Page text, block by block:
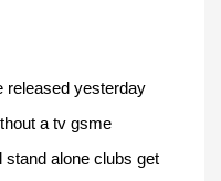
released yesterday
a tv gsme
stand alone clubs get